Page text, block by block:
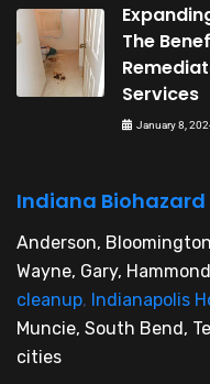
The
Services
January 8,
Indiana Biohazard
Anderson,
Wayne, Gary,
cleanup, Indianapolis
Muncie, South Bend,
cities